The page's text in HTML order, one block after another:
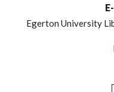
Egerton University